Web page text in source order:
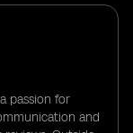
passion for
and